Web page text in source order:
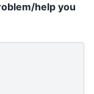
help you